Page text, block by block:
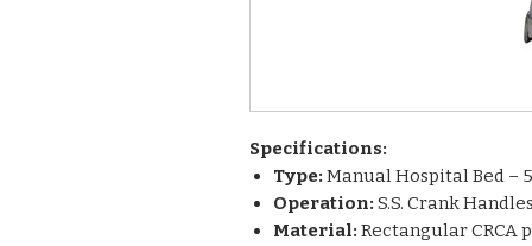
Specifications:
Type: Manual Hospital Bed –
Operation: S.S. Crank Handles
Material: Rectangular CRCA